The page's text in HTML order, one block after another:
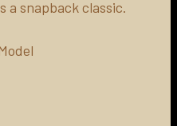
a snapback classic.